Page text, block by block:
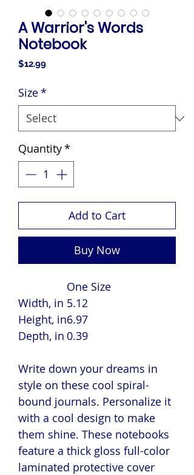
A Warrior's Words
Notebook
$12.99Price
Size*
Quantity*
Add to Cart
Buy Now
One Size
Width, in 5.12
Height, in6.97
Depth, in 0.39
Write down your dreams in
style on these cool spiral-
bound journals. Personalize it
with a cool design to make
them shine. These notebooks
feature a thick gloss full-color
laminated protective cover